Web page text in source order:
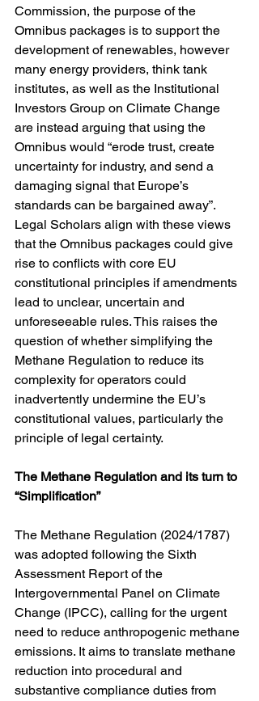
Commission, the purpose of the
Omnibus packages is to support the
development of renewables, however
many energy providers, think tank
institutes, as well as the Institutional
Investors Group on Climate Change
are instead arguing that using the
Omnibus would “erode trust, create
uncertainty for industry, and send a
damaging signal that Europe’s
standards can be bargained away”.
Legal Scholars align with these views
that the Omnibus packages could give
rise to conflicts with core EU
constitutional principles if amendments
lead to unclear, uncertain and
unforeseeable rules. This raises the
question of whether simplifying the
Methane Regulation to reduce its
complexity for operators could
inadvertently undermine the EU’s
constitutional values, particularly the
principle of legal certainty.
The Methane Regulation and its turn to
“Simplification”
The Methane Regulation (2024/1787)
was adopted following the Sixth
Assessment Report of the
Intergovernmental Panel on Climate
Change (IPCC), calling for the urgent
need to reduce anthropogenic methane
emissions. It aims to translate methane
reduction into procedural and
substantive compliance duties from